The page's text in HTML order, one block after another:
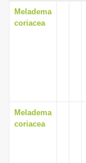
Meladema
coriacea
Meladema
coriacea